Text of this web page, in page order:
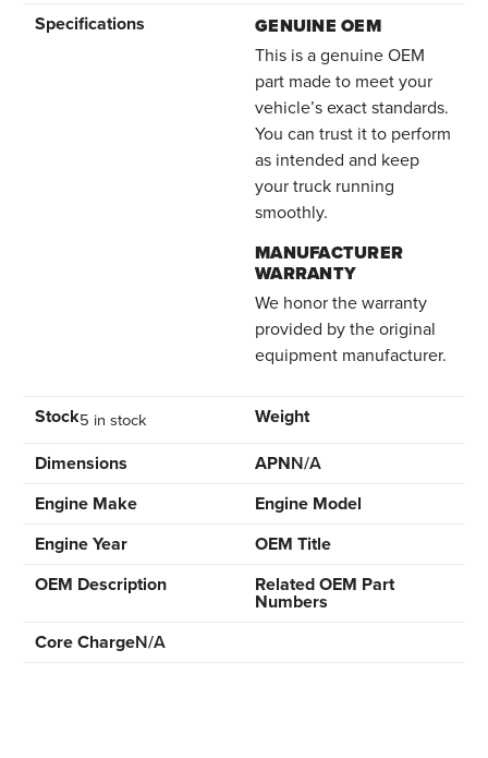
Specifications
GENUINE OEM
This is a genuine OEM
part made to meet your
vehicle’s exact standards.
You can trust it to perform
as intended and keep
your truck running
smoothly.
MANUFACTURER
WARRANTY
We honor the warranty
provided by the original
equipment manufacturer.
Stock5 in stock
Weight
Dimensions
APNN/A
Engine Make
Engine Model
Engine Year
OEM Title
OEM Description
Related OEM Part
Numbers
Core ChargeN/A